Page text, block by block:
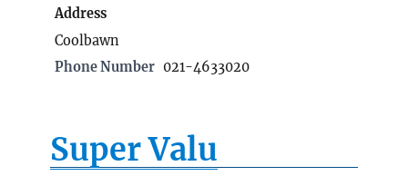
Address
Coolbawn
Phone Number 021-4633020
Super Valu